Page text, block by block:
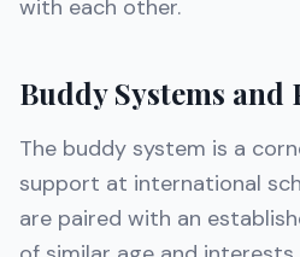
with each other.
Buddy Systems and
The buddy system is a
support at international
are paired with an